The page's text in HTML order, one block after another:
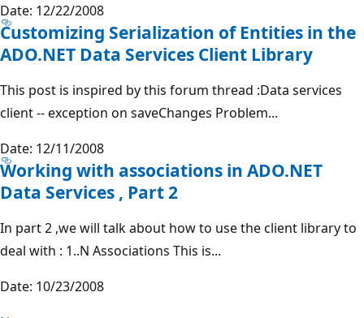
Date: 12/22/2008
Customizing Serialization of Entities in the
ADO.NET Data Services Client Library
This post is inspired by this forum thread :Data services
client -- exception on saveChanges Problem...
Date: 12/11/2008
Working with associations in ADO.NET
Data Services , Part 2
In part 2 ,we will talk about how to use the client library to
deal with : 1..N Associations This is...
Date: 10/23/2008